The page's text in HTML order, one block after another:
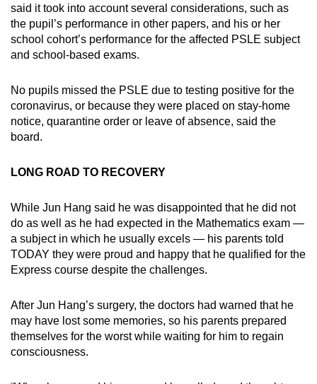
said it took into account several considerations, such as
the pupil’s performance in other papers, and his or her
school cohort’s performance for the affected PSLE subject
and school-based exams.
No pupils missed the PSLE due to testing positive for the
coronavirus, or because they were placed on stay-home
notice, quarantine order or leave of absence, said the
board.
LONG ROAD TO RECOVERY
While Jun Hang said he was disappointed that he did not
do as well as he had expected in the Mathematics exam —
a subject in which he usually excels — his parents told
TODAY they were proud and happy that he qualified for the
Express course despite the challenges.
After Jun Hang’s surgery, the doctors had warned that he
may have lost some memories, so his parents prepared
themselves for the worst while waiting for him to regain
consciousness.